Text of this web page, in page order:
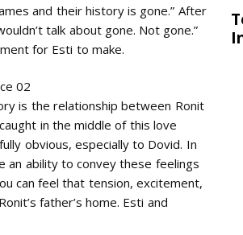
and their history is gone.” After
talk about gone. Not gone.”
for Esti to make.
is the relationship between Ronit
in the middle of this love
obvious, especially to Dovid. In
an ability to convey these feelings
can feel that tension, excitement,
father’s home. Esti and